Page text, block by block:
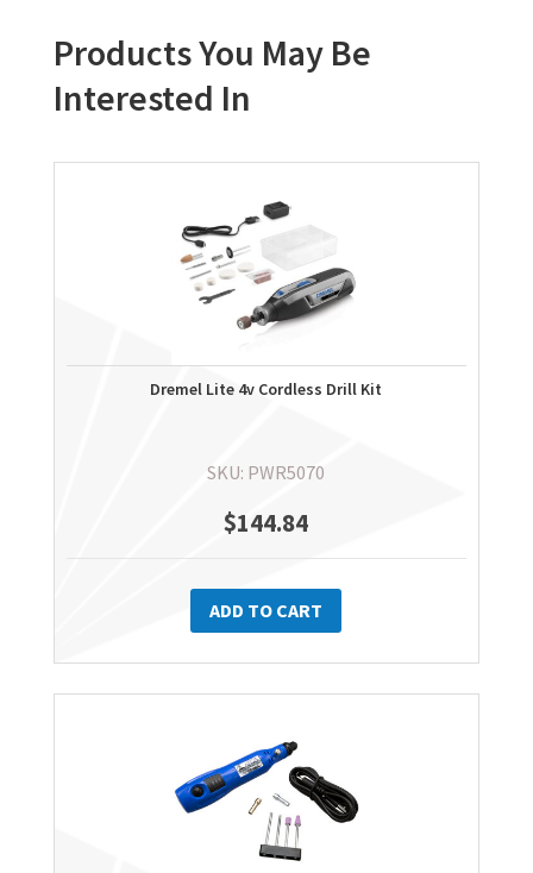
Products You May Be
Interested In
Dremel Lite 4v Cordless Drill Kit
SKU: PWR5070
$144.84
ADD TO CART